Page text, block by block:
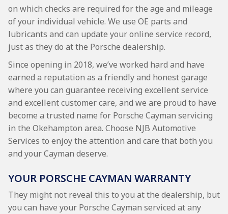
on which checks are required for the age and mileage
of your individual vehicle. We use OE parts and
lubricants and can update your online service record,
just as they do at the Porsche dealership.
Since opening in 2018, we’ve worked hard and have
earned a reputation as a friendly and honest garage
where you can guarantee receiving excellent service
and excellent customer care, and we are proud to have
become a trusted name for Porsche Cayman servicing
in the Okehampton area. Choose NJB Automotive
Services to enjoy the attention and care that both you
and your Cayman deserve.
YOUR PORSCHE CAYMAN WARRANTY
They might not reveal this to you at the dealership, but
you can have your Porsche Cayman serviced at any